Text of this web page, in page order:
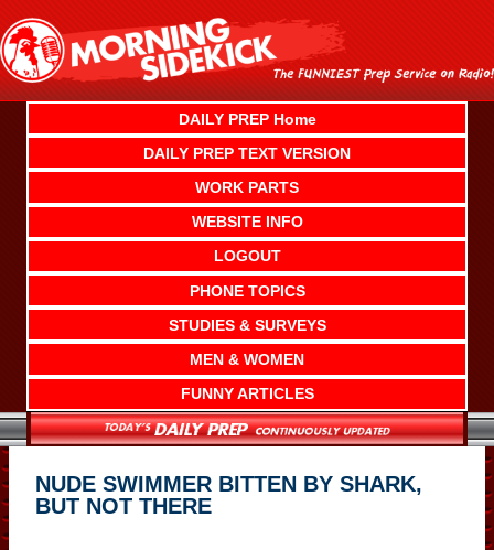
content
DAILY PREP Home
DAILY PREP TEXT VERSION
WORK PARTS
WEBSITE INFO
LOGOUT
PHONE TOPICS
STUDIES & SURVEYS
MEN & WOMEN
FUNNY ARTICLES
NUDE SWIMMER BITTEN BY SHARK,
BUT NOT THERE